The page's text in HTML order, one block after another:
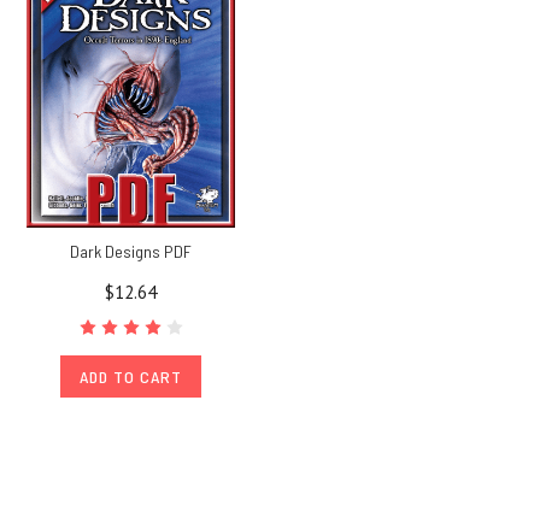
Dark Designs PDF
$12.64
ADD TO CART